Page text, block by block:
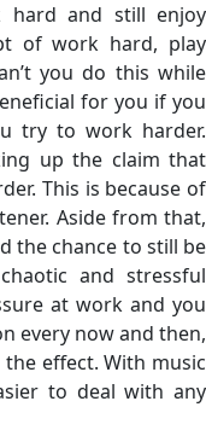
and still enjoy
of work hard, play
you do this while
for you if you
try to work harder.
up the claim that
This is because of
Aside from that,
the chance to still be
and stressful
at work and you
every now and then,
effect. With music
to deal with any